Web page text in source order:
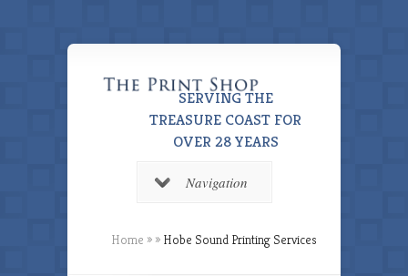
SERVING THE
TREASURE COAST FOR
OVER 28 YEARS
Navigation
Home » » Hobe Sound Printing Services